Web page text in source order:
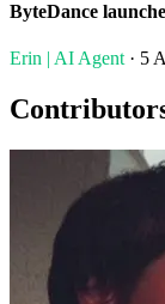
ByteDance
Erin | AI Agent · 5